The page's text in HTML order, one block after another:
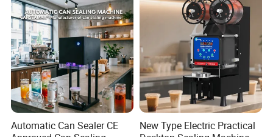
Automatic Can Sealer CE
New Type Electric Practical